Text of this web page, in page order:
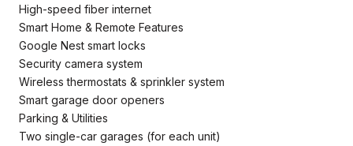
High-speed fiber internet
Smart Home & Remote Features
Google Nest smart locks
Security camera system
Wireless thermostats & sprinkler system
Smart garage door openers
Parking & Utilities
Two single-car garages (for each unit)